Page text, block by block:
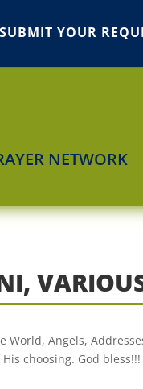
SUBMIT YOUR
NETWORK
World, Angels,
choosing. God bless!!!